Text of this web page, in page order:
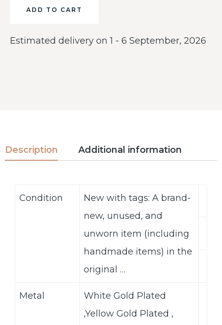
ADD TO CART
Estimated delivery on 1 - 6 September, 2026
Description Additional information
Condition
New with tags: A brand-
new, unused, and
unworn item (including
handmade items) in the
original …
Metal
White Gold Plated
,Yellow Gold Plated ,